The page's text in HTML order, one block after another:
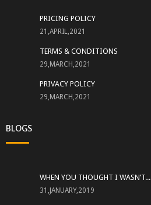
PRICING POLICY
21,APRIL,2021
TERMS & CONDITIONS
29,MARCH,2021
PRIVACY POLICY
29,MARCH,2021
BLOGS
WHEN YOU THOUGHT I WASN’T...
31,JANUARY,2019